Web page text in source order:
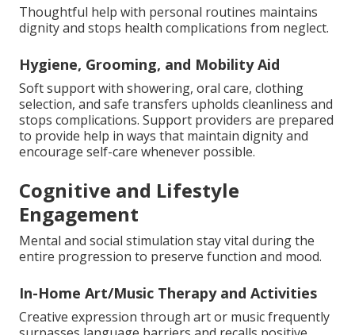
Thoughtful help with personal routines maintains
dignity and stops health complications from neglect.
Hygiene, Grooming, and Mobility Aid
Soft support with showering, oral care, clothing
selection, and safe transfers upholds cleanliness and
stops complications. Support providers are prepared
to provide help in ways that maintain dignity and
encourage self-care whenever possible.
Cognitive and Lifestyle
Engagement
Mental and social stimulation stay vital during the
entire progression to preserve function and mood.
In-Home Art/Music Therapy and Activities
Creative expression through art or music frequently